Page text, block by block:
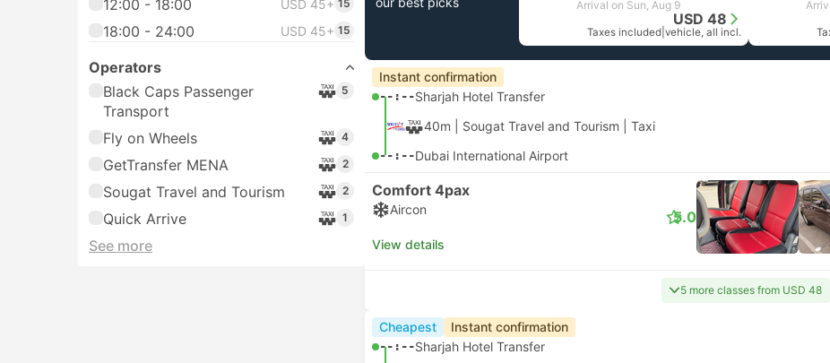
12:00 - 18:00 USD 45+ 15
18:00 - 24:00 USD 45+ 15
Operators
Black Caps Passenger
Transport
5
Fly on Wheels 4
GetTransfer MENA 2
Sougat Travel and Tourism 2
Quick Arrive 1
See more
Arrival on Sun, Aug 9
USD 48
Taxes included vehicle, all incl.
Instant confirmation
--:--Sharjah Hotel Transfer
40m | Sougat Travel and Tourism Taxi
--:--Dubai International Airport
Comfort 4pax
Aircon
View details
5.0
5 more classes from USD 48
Cheapest Instant confirmation
--:--Sharjah Hotel Transfer